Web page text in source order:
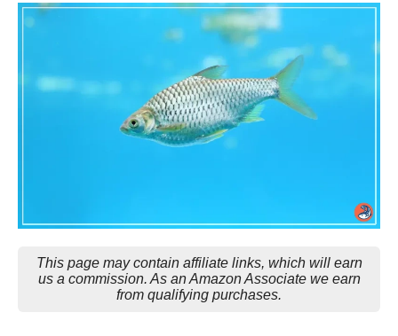
This page may contain affiliate links, which will earn
us a commission. As an Amazon Associate we earn
from qualifying purchases.